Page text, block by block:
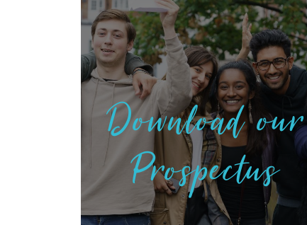
Download our
Prospectus